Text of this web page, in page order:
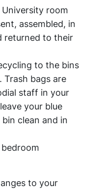
room
assembled, in
returned to their
to the bins
Trash bags are
staff in your
your blue
clean and in
to your